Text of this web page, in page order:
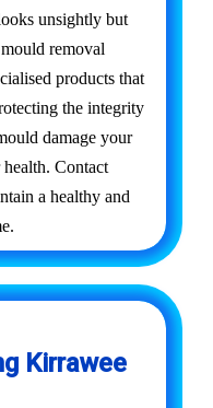
unsightly but
removal
products that
the integrity
damage your
Contact
a healthy and
Kirrawee